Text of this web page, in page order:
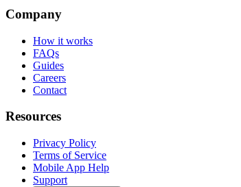
Company
How it works
FAQs
Guides
Careers
Contact
Resources
Privacy Policy
Terms of Service
Mobile App Help
Support